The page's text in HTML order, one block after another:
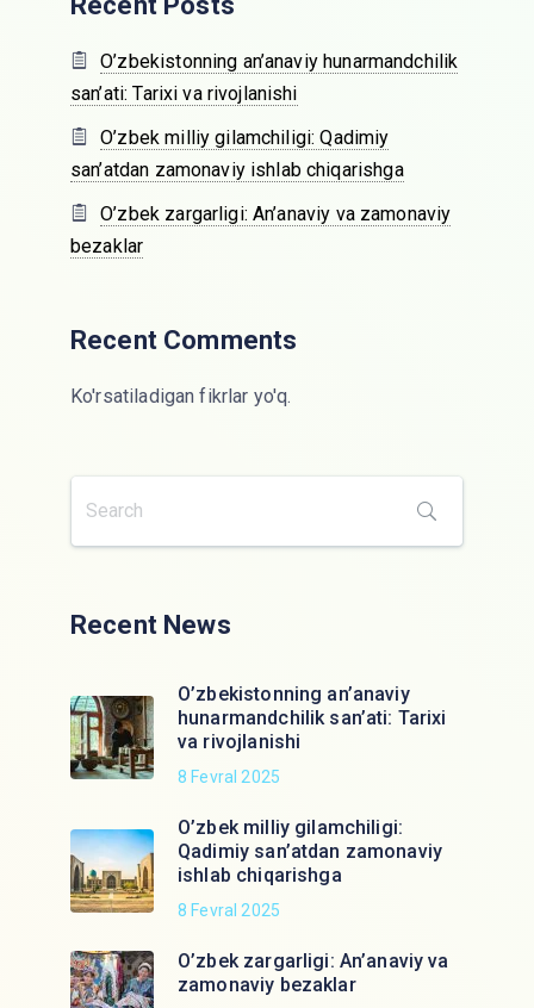
O’zbekistonning an’anaviy hunarmandchilik
san’ati: Tarixi va rivojlanishi
O’zbek milliy gilamchiligi: Qadimiy
san’atdan zamonaviy ishlab chiqarishga
O’zbek zargarligi: An’anaviy va zamonaviy
bezaklar
Recent Comments
Ko'rsatiladigan fikrlar yo'q.
Recent News
O’zbekistonning an’anaviy
hunarmandchilik san’ati: Tarixi
va rivojlanishi
8 Fevral 2025
O’zbek milliy gilamchiligi:
Qadimiy san’atdan zamonaviy
ishlab chiqarishga
8 Fevral 2025
O’zbek zargarligi: An’anaviy va
zamonaviy bezaklar